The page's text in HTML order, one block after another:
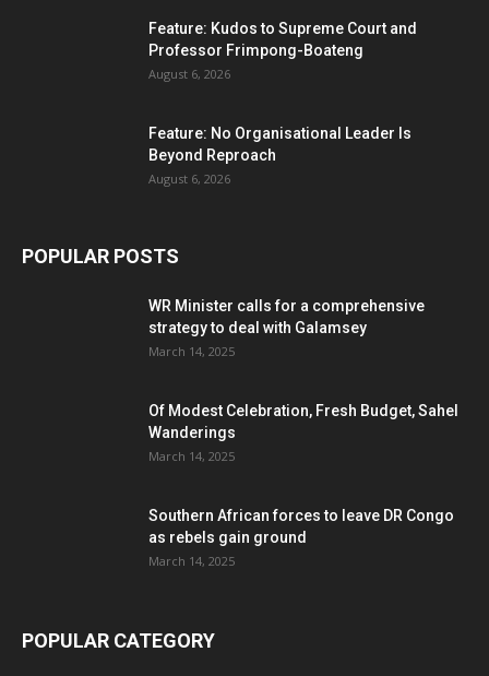
Feature: Kudos to Supreme Court and
Professor Frimpong-Boateng
August 6, 2026
Feature: No Organisational Leader Is
Beyond Reproach
August 6, 2026
POPULAR POSTS
WR Minister calls for a comprehensive
strategy to deal with Galamsey
March 14, 2025
Of Modest Celebration, Fresh Budget, Sahel
Wanderings
March 14, 2025
Southern African forces to leave DR Congo
as rebels gain ground
March 14, 2025
POPULAR CATEGORY